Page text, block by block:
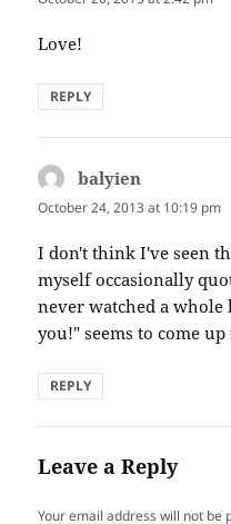
Love!
REPLY
balyien
October 24, 2013 at 10:19 pm
I don't think I've seen
myself occasionally
never watched a whole
you!" seems to come
REPLY
Leave a Reply
Your email address will not be